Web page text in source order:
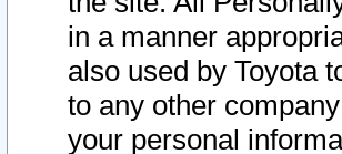
in a manner
also used by Toyota
to any other
your personal